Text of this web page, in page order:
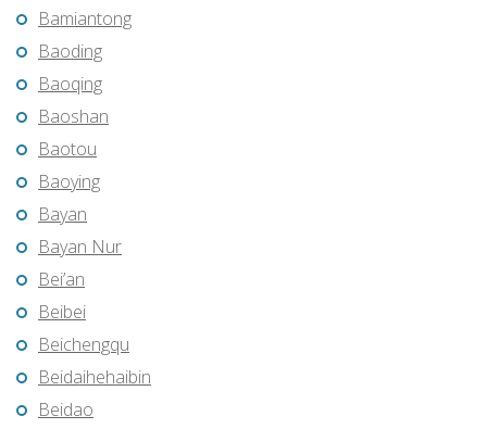
Bamiantong
Baoding
Baoqing
Baoshan
Baotou
Baoying
Bayan
Bayan Nur
Bei’an
Beibei
Beichengqu
Beidaihehaibin
Beidao